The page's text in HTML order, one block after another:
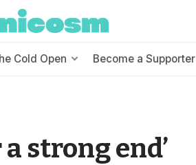
Cold Open Become a Supporter
strong end’